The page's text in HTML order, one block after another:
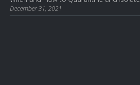
December 31, 2021